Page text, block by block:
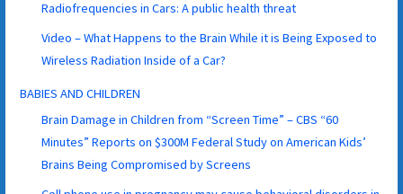
Radiofrequencies in Cars: A public health threat
Video – What Happens to the Brain While it is Being Exposed to
Wireless Radiation Inside of a Car?
BABIES AND CHILDREN
Brain Damage in Children from “Screen Time” – CBS “60
Minutes” Reports on $300M Federal Study on American Kids’
Brains Being Compromised by Screens